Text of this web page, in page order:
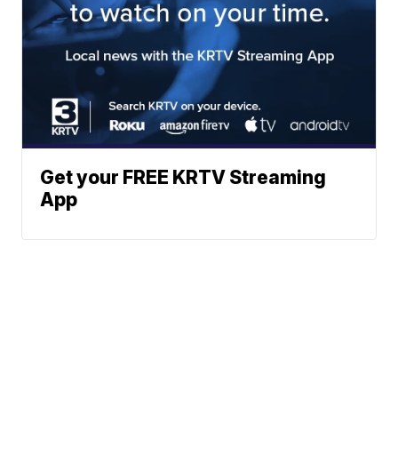
Get your FREE KRTV Streaming
App